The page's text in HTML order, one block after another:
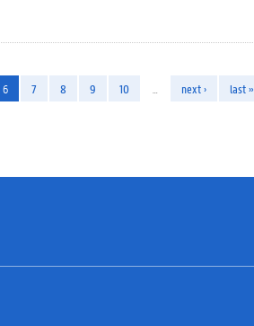
6 7 8 9 10 next › last »